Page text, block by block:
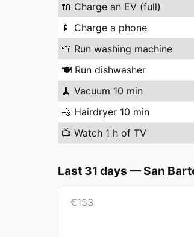
🔌 Charge an EV (full)
📱 Charge a phone
👕 Run washing machine
🍽️ Run dishwasher
🧹 Vacuum 10 min
💨 Hairdryer 10 min
📺 Watch 1 h of TV
Last 31 days —San
€153